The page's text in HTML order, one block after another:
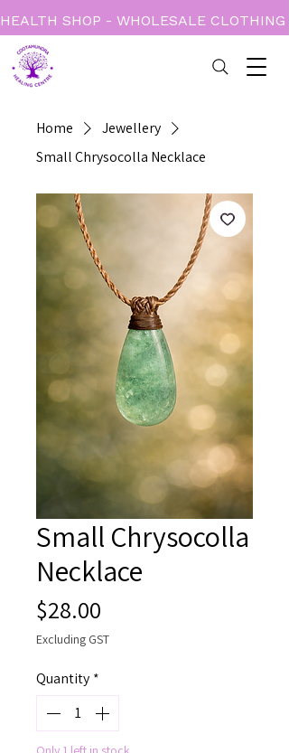
HEALTH SHOP - WHOLESALE
Home
Jewellery
Small Chrysocolla Necklace
Small Chrysocolla
Necklace
$28.00
Excluding GST
Quantity *